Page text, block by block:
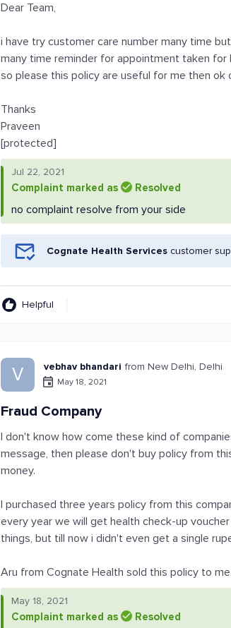
Dear Team,
i have try customer care number many time
many time reminder for appointment taken for
so please this policy are useful for me then
Thanks
Praveen
[protected]
Jul 22, 2021
Complaint marked as Resolved
no complaint resolve from your side
Cognate Health Services customer
Helpful
V vebhav bhandari from New Delhi, Delhi
May 18, 2021
Fraud Company
I don't know how come these kind of
message, then please don't buy policy from
money.
I purchased three years policy from this
every year we will get health check-up
things, but till now i didn't even get a single
Aru from Cognate Health sold this policy to me.
May 18, 2021
Complaint marked as Resolved